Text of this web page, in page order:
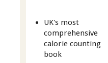
UK's most
comprehensive
calorie counting
book